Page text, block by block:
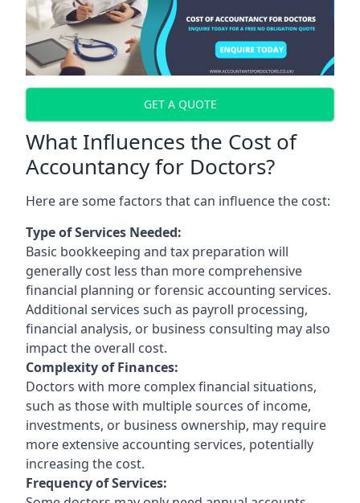
GET A QUOTE
What Influences the Cost of
Accountancy for Doctors?
Here are some factors that can influence the cost:
Type of Services Needed:
Basic bookkeeping and tax preparation will
generally cost less than more comprehensive
financial planning or forensic accounting services.
Additional services such as payroll processing,
financial analysis, or business consulting may also
impact the overall cost.
Complexity of Finances:
Doctors with more complex financial situations,
such as those with multiple sources of income,
investments, or business ownership, may require
more extensive accounting services, potentially
increasing the cost.
Frequency of Services: